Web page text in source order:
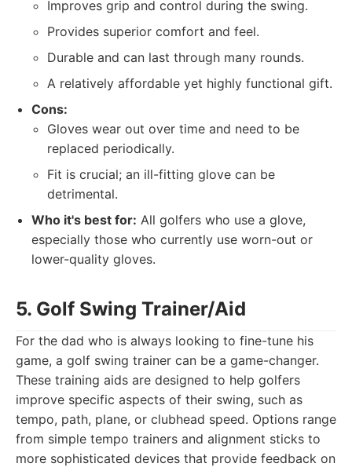
Improves grip and control during the swing.
Provides superior comfort and feel.
Durable and can last through many rounds.
A relatively affordable yet highly functional gift.
Cons:
Gloves wear out over time and need to be
replaced periodically.
Fit is crucial; an ill-fitting glove can be
detrimental.
Who it's best for: All golfers who use a glove,
especially those who currently use worn-out or
lower-quality gloves.
5. Golf Swing Trainer/Aid
For the dad who is always looking to fine-tune his
game, a golf swing trainer can be a game-changer.
These training aids are designed to help golfers
improve specific aspects of their swing, such as
tempo, path, plane, or clubhead speed. Options range
from simple tempo trainers and alignment sticks to
more sophisticated devices that provide feedback on